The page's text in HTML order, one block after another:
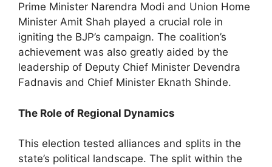
Prime Minister Narendra Modi and Union Home
Minister Amit Shah played a crucial role in
igniting the BJP’s campaign. The coalition’s
achievement was also greatly aided by the
leadership of Deputy Chief Minister Devendra
Fadnavis and Chief Minister Eknath Shinde.
The Role of Regional Dynamics
This election tested alliances and splits in the
state’s political landscape. The split within the